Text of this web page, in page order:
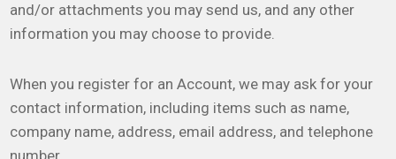
and/or attachments you may send us, and any other
information you may choose to provide.
When you register for an Account, we may ask for your
contact information, including items such as name,
company name, address, email address, and telephone
number.